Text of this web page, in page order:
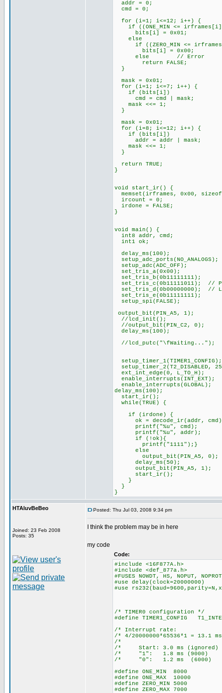
addr = 0;
cmd = 0;
for (i=1; i<=12; i++) {
if ((ONE_MIN <= irframes[i])
bits[i] = 0x01;
else
if ((ZERO_MIN <=
bits[i] = 0x00;
else // Error
return FALSE;
}
mask = 0x01;
for (i=1; i<=7; i++) {
if (bits[i])
cmd = cmd | mask;
mask <<= 1;
}
mask = 0x01;
for (i=8; i<=12; i++) {
if (bits[i])
addr = addr | mask;
mask <<= 1;
}
return TRUE;
}
void start_ir() {
memset(irframes, 0x00,
ircount = 0;
irdone = FALSE;
}
void main() {
int8 addr, cmd;
int1 ok;
delay_ms(100);
setup_adc_ports(NO_ANALOGS);
setup_adc(ADC_OFF);
set_tris_a(0x00);
set_tris_b(0b11111111);
set_tris_c(0b11111011); //
set_tris_d(0b00000000); //
set_tris_e(0b11111111);
setup_spi(FALSE);
output_bit(PIN_A5, 1);
//lcd_init();
//output_bit(PIN_C2, 0);
delay_ms(100);
//lcd_putc("\fWaiting...");
setup_timer_1(TIMER1_CONFIG);
setup_timer_2(T2_DISABLED,
ext_int_edge(0, L_TO_H);
enable_interrupts(INT_EXT);
enable_interrupts(GLOBAL);
delay_ms(100);
start_ir();
while(TRUE) {
if (irdone) {
ok = decode_ir(addr,
printf("%u", cmd);
printf("%u", addr);
if (!ok){
printf("1111");}
else
output_bit(PIN_A5, 0);
delay_ms(50);
output_bit(PIN_A5, 1);
start_ir();
}
}
}
HTAluvBeBeo
Joined: 23 Feb 2008
Posts: 35
Posted: Thu Jul 03, 2008 9:34 pm
I think the problem may be in here
my code
Code:
#include <16F877A.h>
#include <def_877a.h>
#FUSES NOWDT, HS, NOPUT,
#use delay(clock=20000000)
#use
/* TIMER0 configuration */
#define TIMER1_CONFIG
/* Interrupt
/* 4/20000000*65536*1 =
/*
/* Start: 3.0 ms
/* "1": 1.8 ms
/* "0": 1.2 ms
#define ONE_MIN 8000
#define ONE_MAX 10000
#define ZERO_MIN 5000
#define ZERO_MAX 7000